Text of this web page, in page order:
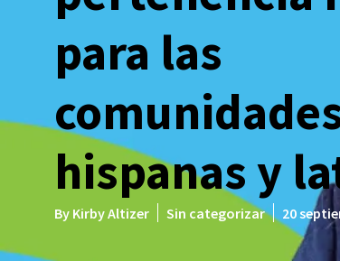
para las
hispanas y
By Kirby Altizer Sin categorizar 20